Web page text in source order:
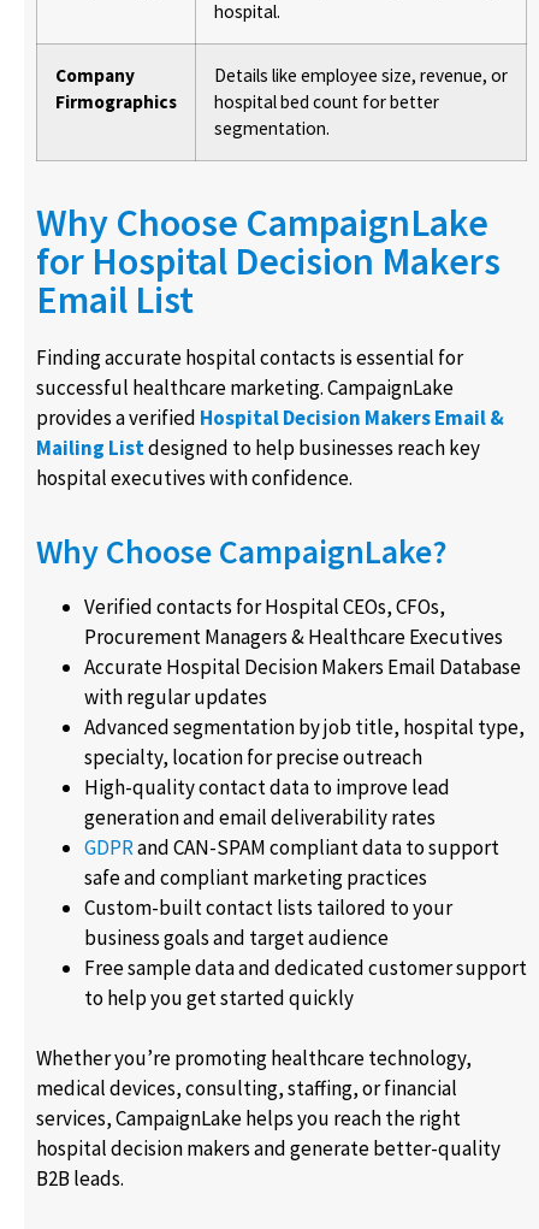
hospital.
Company
Firmographics
Details like employee size, revenue, or
hospital bed count for better
segmentation.
Why Choose CampaignLake
for Hospital Decision Makers
Email List
Finding accurate hospital contacts is essential for
successful healthcare marketing. CampaignLake
provides a verified Hospital Decision Makers Email &
Mailing Listdesigned to help businesses reach key
hospital executives with confidence.
Why Choose CampaignLake?
Verified contacts for Hospital CEOs, CFOs,
Procurement Managers & Healthcare Executives
Accurate Hospital Decision Makers Email Database
with regular updates
Advanced segmentation by job title, hospital type,
specialty, location for precise outreach
High-quality contact data to improve lead
generation and email deliverability rates
GDPRand CAN-SPAM compliant data to support
safe and compliant marketing practices
Custom-built contact lists tailored to your
business goals and target audience
Free sample data and dedicated customer support
to help you get started quickly
Whether you’re promoting healthcare technology,
medical devices, consulting, staffing, or financial
services, CampaignLake helps you reach the right
hospital decision makers and generate better-quality
B2B leads.